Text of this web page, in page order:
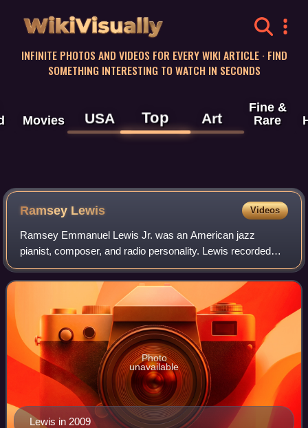
WikiVisually
INFINITE PHOTOS AND VIDEOS FOR EVERY WIKI ARTICLE · FIND
SOMETHING INTERESTING TO WATCH IN SECONDS
Movies USA Top Art
Fine &
Rare
Ramsey Lewis Videos
Ramsey Emmanuel Lewis Jr. was an American jazz
pianist, composer, and radio personality. Lewis recorded
over 80 albums and received five gold records and three
Grammy Awards in his career. His album T
Lewis in 2009
Photo
unavailable